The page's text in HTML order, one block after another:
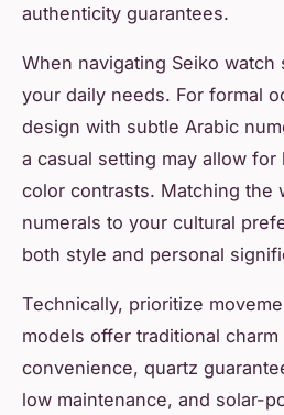
authenticity guarantees.
When navigating Seiko
your daily needs. For formal
design with subtle Arabic
a casual setting may allow
color contrasts. Matching the
numerals to your cultural
both style and personal
Technically, prioritize
models offer traditional
convenience, quartz
low maintenance, and solar-